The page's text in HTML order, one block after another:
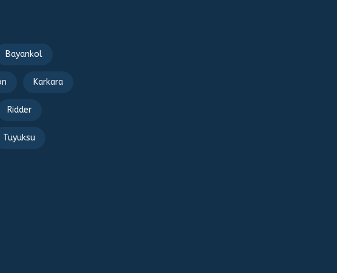
Bayankol
Karkara
Ridder
Tuyuksu